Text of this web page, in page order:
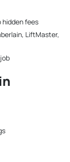
hidden fees
LiftMaster,